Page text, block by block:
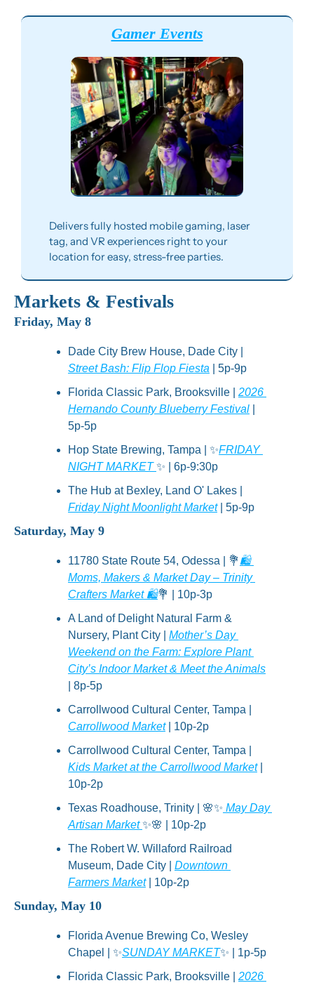
Gamer Events
Delivers fully hosted mobile gaming, laser
tag, and VR experiences right to your
location for easy, stress-free parties.
Markets & Festivals
Friday, May 8
Street Bash: Flip Flop Fiesta | 5p-9p
Florida Classic Park, Brooksville | 2026
Hernando County Blueberry Festival
5p-5p
Hop State Brewing, Tampa | ✨FRIDAY
NIGHT MARKET ✨ | 6p-9:30p
Friday Night Moonlight Market | 5p-9p
Saturday, May 9
11780 State Route 54, Odessa | 💐 🛍️
Moms, Makers & Market Day – Trinity
Crafters Market 🛍️💐
| 10p-3p
A Land of Delight Natural Farm &
Nursery, Plant City | Mother’s Day
Weekend on the Farm: Explore Plant
City’s Indoor Market & Meet the Animals
| 8p-5p
Carrollwood Market | 10p-2p
Kids Market at the Carrollwood Market |
10p-2p
Texas Roadhouse, Trinity | 🌸✨ May Day
Artisan Market ✨🌸
| 10p-2p
The Robert W. Willaford Railroad
Museum, Dade City | Downtown
Farmers Market | 10p-2p
Sunday, May 10
Florida Avenue Brewing Co, Wesley
Chapel | ✨SUNDAY MARKET✨ | 1p-5p
Florida Classic Park, Brooksville | 2026